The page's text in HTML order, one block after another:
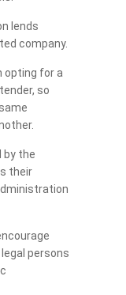
lends
company.
opting for a
so
by the
their
persons